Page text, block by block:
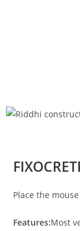
Place the
Features:Most